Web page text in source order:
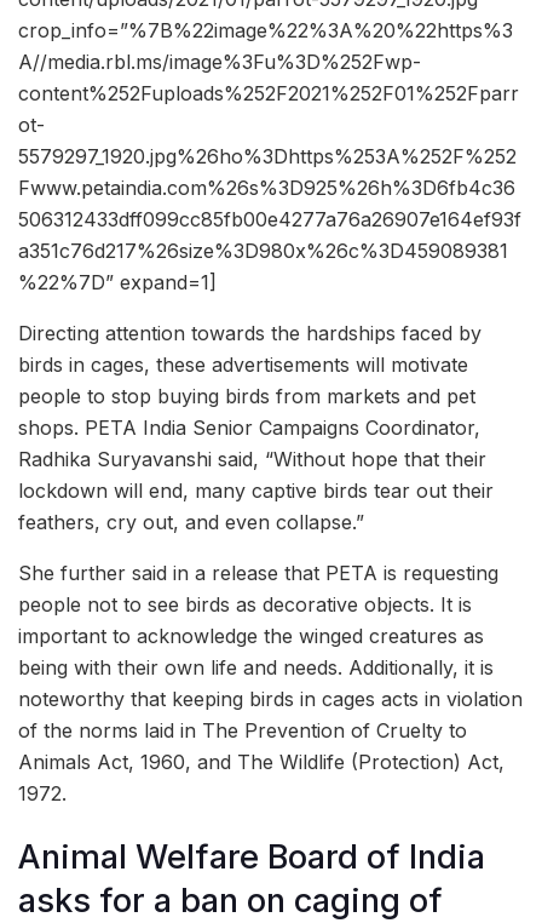
crop_info=”%7B%22image%22%3A%20%22https%3
A//media.rbl.ms/image%3Fu%3D%252Fwp-
content%252Fuploads%252F2021%252F01%252Fparr
ot-
5579297_1920.jpg%26ho%3Dhttps%253A%252F%252
Fwww.petaindia.com%26s%3D925%26h%3D6fb4c36
506312433dff099cc85fb00e4277a76a26907e164ef93f
a351c76d217%26size%3D980x%26c%3D459089381
%22%7D” expand=1]
Directing attention towards the hardships faced by
birds in cages, these advertisements will motivate
people to stop buying birds from markets and pet
shops. PETA India Senior Campaigns Coordinator,
Radhika Suryavanshi said, “Without hope that their
lockdown will end, many captive birds tear out their
feathers, cry out, and even collapse.”
She further said in a release that PETA is requesting
people not to see birds as decorative objects. It is
important to acknowledge the winged creatures as
being with their own life and needs. Additionally, it is
noteworthy that keeping birds in cages acts in violation
of the norms laid in The Prevention of Cruelty to
Animals Act, 1960, and The Wildlife (Protection) Act,
1972.
Animal Welfare Board of India
asks for a ban on caging of